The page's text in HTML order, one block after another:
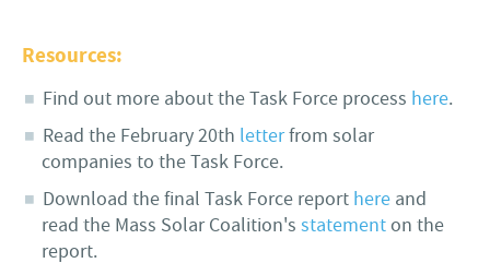
Resources:
Find out more about the Task Force process here.
Read the February 20th letterfrom solar
companies to the Task Force.
Download the final Task Force report here and
read the Mass Solar Coalition's statementon the
report.